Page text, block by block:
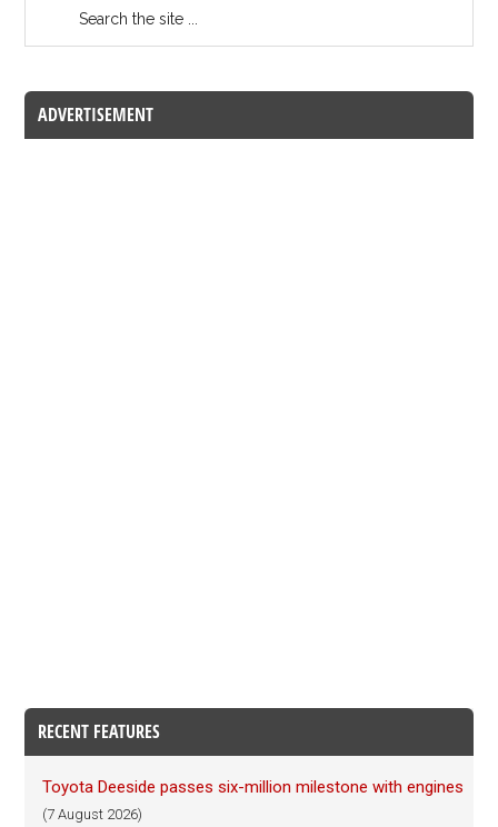
ADVERTISEMENT
RECENT FEATURES
Toyota Deeside passes six-million milestone with engines
(7 August 2026)